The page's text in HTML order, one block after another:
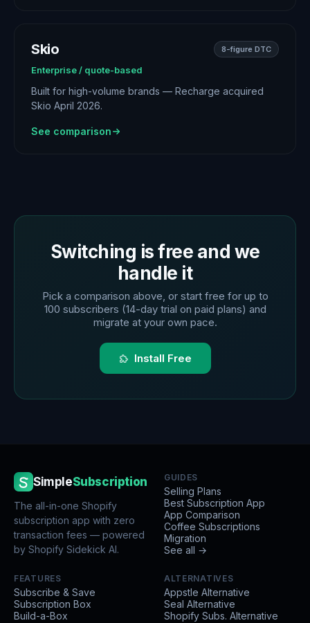
Skio 8-figure DTC
Enterprise / quote-based
Built for high-volume brands — Recharge acquired
Skio April 2026.
See comparison
Switching is free and we
handle it
Pick a comparison above, or start free for up to
100 subscribers (14-day trial on paid plans) and
migrate at your own pace.
Install Free
SimpleSubscription
The all-in-one Shopify
subscription app with zero
transaction fees — powered
by Shopify Sidekick AI.
GUIDES
Selling Plans
Best Subscription App
App Comparison
Coffee Subscriptions
Migration
See all →
FEATURES
Subscribe & Save
Subscription Box
Build-a-Box
ALTERNATIVES
Appstle Alternative
Seal Alternative
Shopify Subs. Alternative